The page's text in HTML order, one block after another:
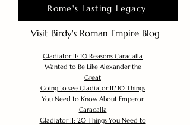
Rome's Lasting Legacy
Visit Birdy's Roman Empire Blog
Gladiator II: 10 Reasons Caracalla
Wanted to Be Like Alexander the
Great
Going to see Gladiator II? 10 Things
You Need to Know About Emperor
Caracalla
Gladiator II: 20 Things You Need to